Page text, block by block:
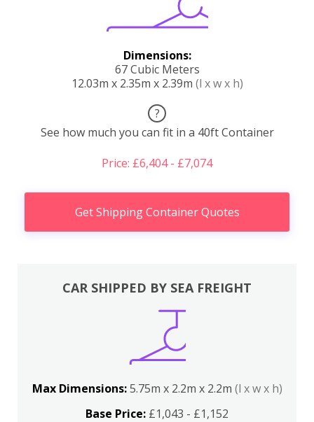
Dimensions:
67 Cubic Meters
12.03m x 2.35m x 2.39m (l x w x h)
?
See how much you can fit in a 40ft Container
Price: £6,404 - £7,074
Get Shipping Container Quotes
CAR SHIPPED BY SEA FREIGHT
Max Dimensions:5.75m x 2.2m x 2.2m (l x w x h)
Base Price: £1,043 - £1,152